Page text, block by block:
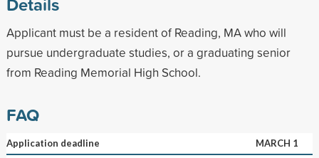
Applicant must be a resident of Reading, MA who will
pursue undergraduate studies, or a graduating senior
from Reading Memorial High School.
FAQ
Application deadline
MARCH 1